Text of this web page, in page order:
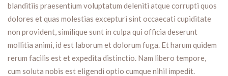
blanditiis praesentium voluptatum deleniti atque corrupti quos
dolores et quas molestias excepturi sint occaecati cupiditate
non provident, similique sunt in culpa qui officia deserunt
mollitia animi, id est laborum et dolorum fuga. Et harum quidem
rerum facilis est et expedita distinctio. Nam libero tempore,
cum soluta nobis est eligendi optio cumque nihil impedit.